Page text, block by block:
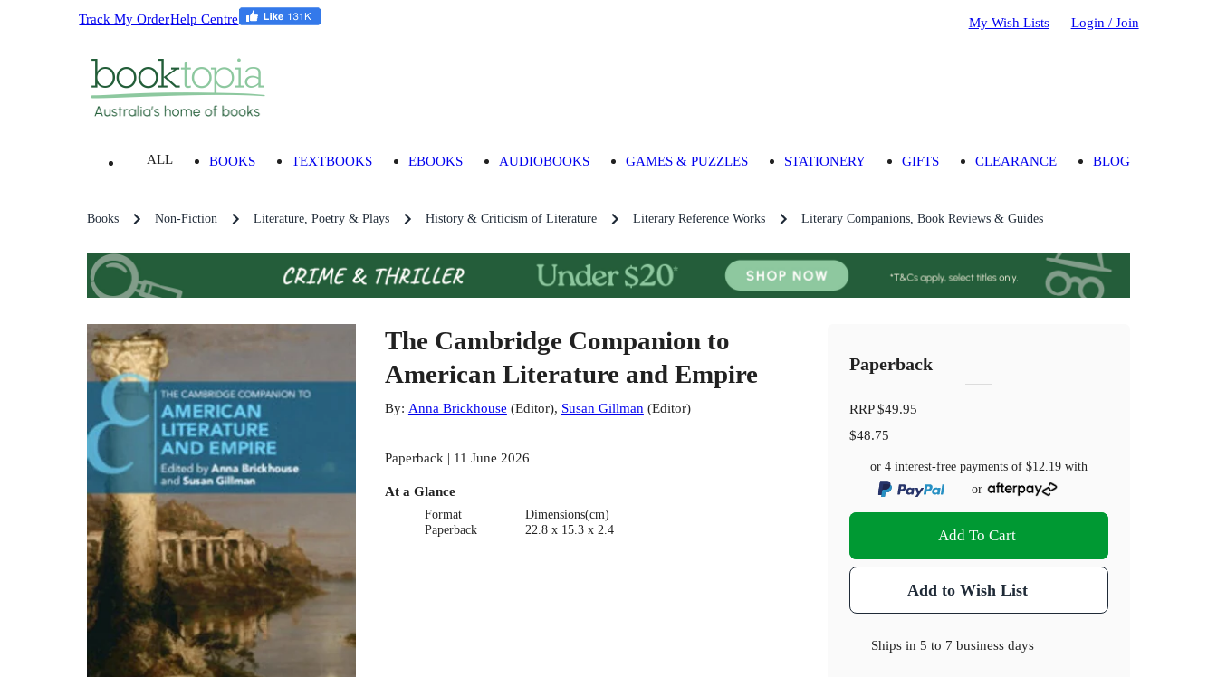
Track My OrderHelp Centre My Wish Lists Login / Join
ALL BOOKS TEXTBOOKS EBOOKS AUDIOBOOKS GAMES & PUZZLES STATIONERY GIFTS CLEARANCE BLOG
Books Non-Fiction Literature, Poetry & Plays History & Criticism of Literature Literary Reference Works Literary Companions, Book Reviews & Guides
The Cambridge Companion to
American Literature and Empire
By: Anna Brickhouse (Editor), Susan Gillman(Editor)
Paperback | 11 June 2026
At a Glance
Format
Paperback
Dimensions(cm)
22.8 x 15.3 x 2.4
Paperback
RRP$49.95
$48.75
or 4 interest-free payments of$12.19 with
or
Add To Cart
Add to Wish List
Ships in5 to 7 business days